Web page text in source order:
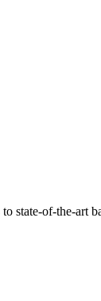
state-of-the-art